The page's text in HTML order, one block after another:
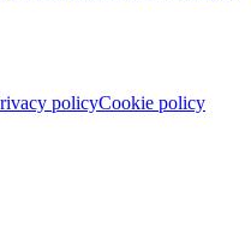
policyCookie policy